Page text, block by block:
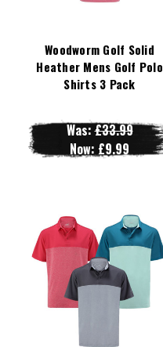
Woodworm Golf Solid
Heather Mens Golf Polo
Shirts 3 Pack
Was:£33.99
Now: £9.99